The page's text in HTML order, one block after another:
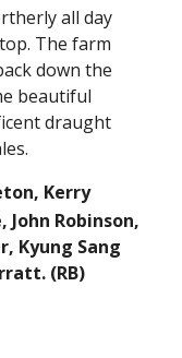
all day
The farm
down the
beautiful
draught
Kerry
John Robinson,
Kyung Sang
(RB)